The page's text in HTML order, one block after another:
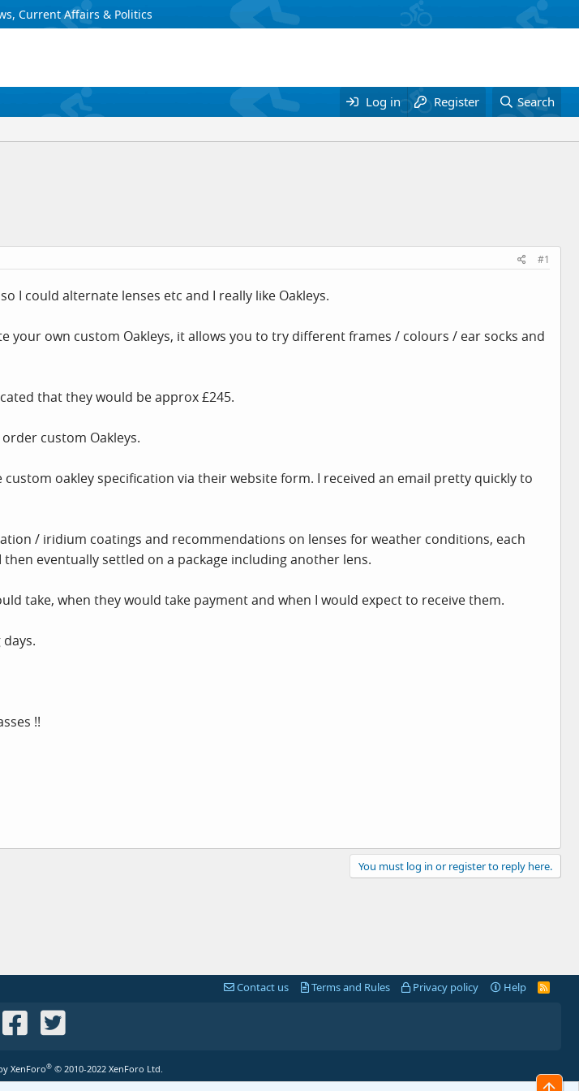
Current Affairs & Politics
Log in Register Search
#1
I could alternate lenses etc and I really like Oakleys.
your own custom Oakleys, it allows you to try different frames / colours / ear socks and
that they would be approx £245.
custom Oakleys.
oakley specification via their website form. I received an email pretty quickly to
/ iridium coatings and recommendations on lenses for weather conditions, each
eventually settled on a package including another lens.
take, when they would take payment and when I would expect to receive them.
!!
You must log in or register to reply here.
Contact us Terms and Rules Privacy policy Help
R
XenForo® © 2010-2022 XenForo Ltd.